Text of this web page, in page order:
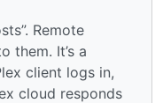
Remote
them. It’s a
client logs in,
cloud responds